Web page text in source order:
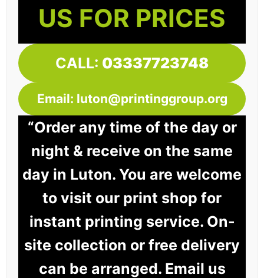
US FOR PRICES
CALL: 03337723748
Email: luton@printinggroup.org
“Order any time of the day or
night & receive on the same
day in Luton. You are welcome
to visit our print shop for
instant printing service. On-
site collection or free delivery
can be arranged. Email us